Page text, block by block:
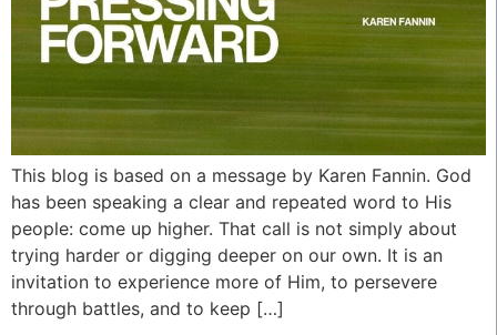
This blog is based on a message by Karen Fannin. God
has been speaking a clear and repeated word to His
people: come up higher. That call is not simply about
trying harder or digging deeper on our own. It is an
invitation to experience more of Him, to persevere
through battles, and to keep […]